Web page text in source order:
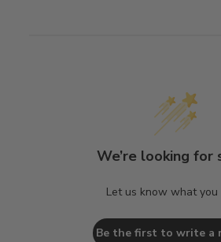
We’re looking for
Let us know what you
Be the first to write a